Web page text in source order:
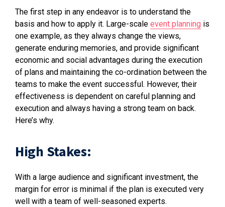
The first step in any endeavor is to understand the
basis and how to apply it. Large-scale event planning is
one example, as they always change the views,
generate enduring memories, and provide significant
economic and social advantages during the execution
of plans and maintaining the co-ordination between the
teams to make the event successful. However, their
effectiveness is dependent on careful planning and
execution and always having a strong team on back.
Here’s why.
High Stakes:
With a large audience and significant investment, the
margin for error is minimal if the plan is executed very
well with a team of well-seasoned experts.